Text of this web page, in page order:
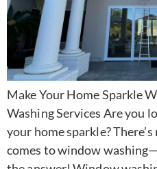
Make Your Home Sparkle
Washing Services Are you
your home sparkle?
comes to window